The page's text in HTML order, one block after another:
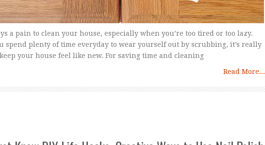
a pain to clean your house, especially when you’re too tired or too lazy.
spend plenty of time everyday to wear yourself out by scrubbing, it’s really
your house feel like new. For saving time and cleaning
Read More...